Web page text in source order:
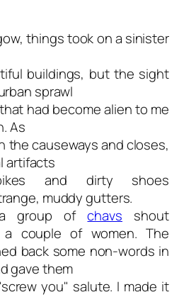
things took on a sinister
buildings, but the sight
sprawl
had become alien to me
As
the causeways and closes,
artifacts
and dirty shoes
muddy gutters.
group ofchavs shout
couple of women. The
back some non-words in
gave them
you" salute. I made it